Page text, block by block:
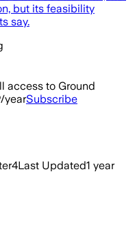
but its feasibility
say.
access to Ground
yearSubscribe
4Last Updated1 year